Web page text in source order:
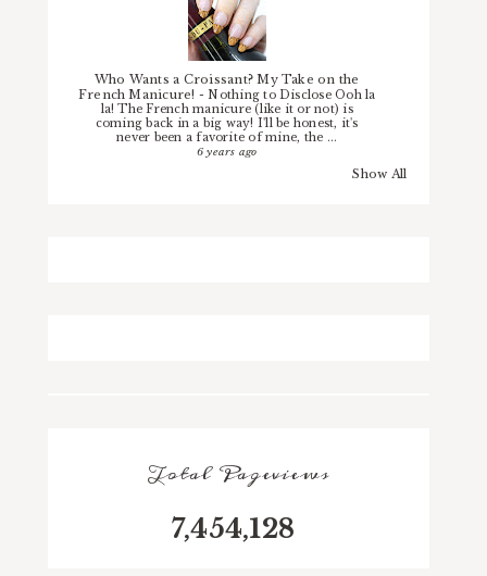
Who Wants a Croissant? My Take on the
French Manicure! - Nothing to Disclose Ooh la
la! The French manicure (like it or not) is
coming back in a big way! I'll be honest, it's
never been a favorite of mine, the ...
6 years ago
Show All
Total Pageviews
7,454,128